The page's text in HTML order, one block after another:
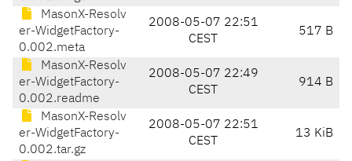
MasonX-Resolv
er-WidgetFactory-
0.002.meta
2008-05-07 22:51
CEST
517 B
MasonX-Resolv
er-WidgetFactory-
0.002.readme
2008-05-07 22:49
CEST
914 B
MasonX-Resolv
er-WidgetFactory-
0.002.tar.gz
2008-05-07 22:51
CEST
13 KiB